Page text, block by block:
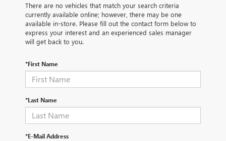
There are no vehicles that match your search criteria
currently available online; however, there may be one
available in-store. Please fill out the contact form below to
express your interest and an experienced sales manager
will get back to you.
*First Name
*Last Name
*E-Mail Address